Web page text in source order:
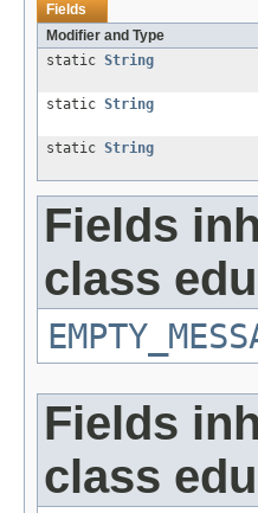
Fields
Modifier and Type
static String
static String
static String
Fields
class
Fields
class